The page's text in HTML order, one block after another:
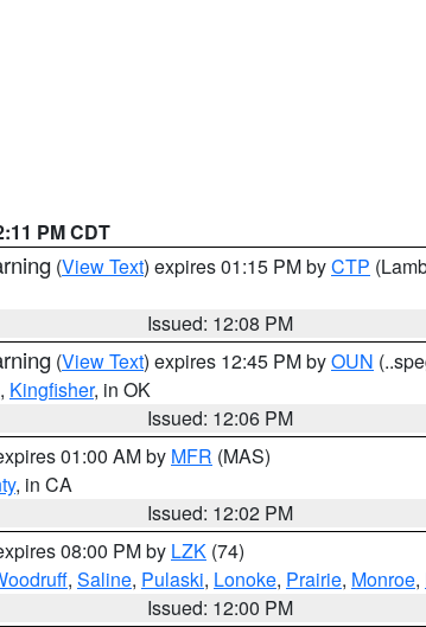
PM CDT
(View Text) expires 01:15 PM byCTP
Issued: 12:08 PM
(View Text) expires 12:45 PM byOUN
, Kingfisher, in OK
Issued: 12:06 PM
01:00 AM by MFR (MAS)
, in CA
Issued: 12:02 PM
08:00 PM by LZK (74)
, Saline, Pulaski, Lonoke, Prairie, Monroe,
Issued: 12:00 PM